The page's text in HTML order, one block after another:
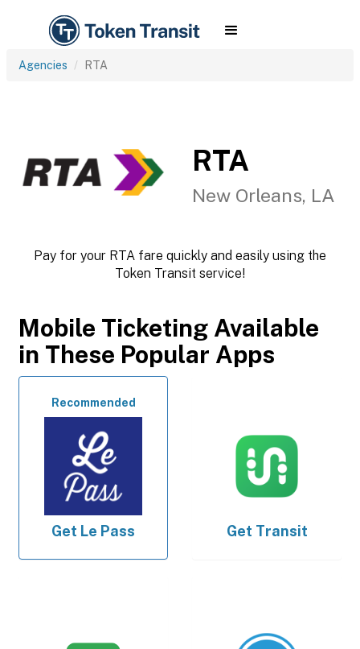
Agencies RTA
RTA
New Orleans, LA
Pay for your RTA fare quickly and easily using the
Token Transit service!
Mobile Ticketing Available
in These Popular Apps
Recommended
Get Le Pass Get Transit